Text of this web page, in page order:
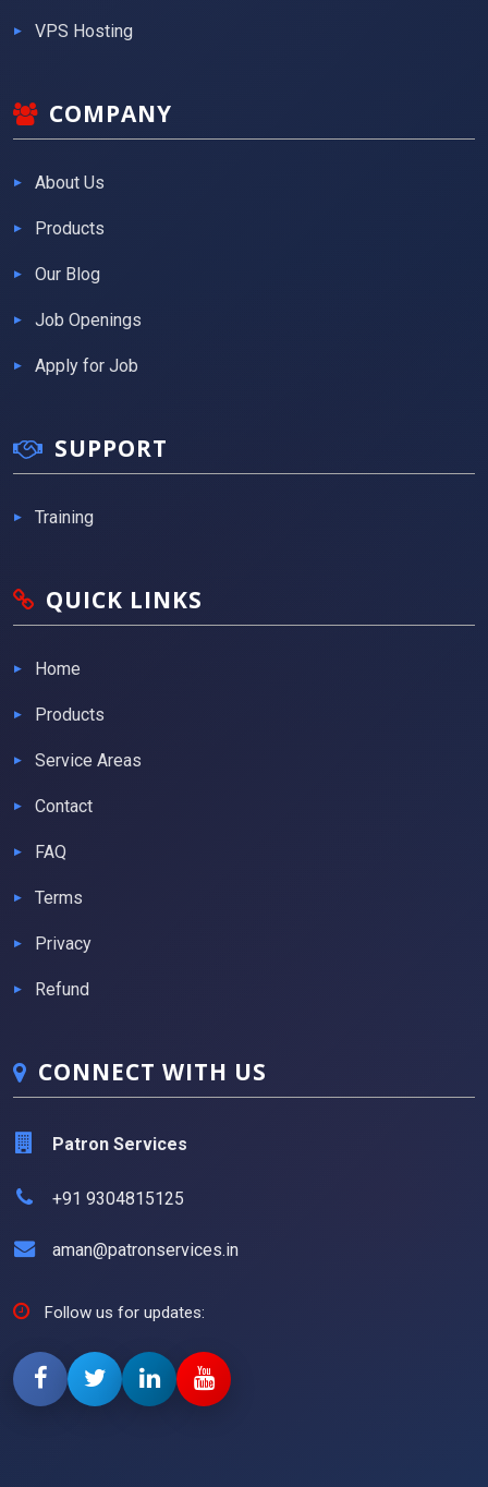
VPS Hosting
COMPANY
About Us
Products
Our Blog
Job Openings
Apply for Job
SUPPORT
Training
QUICK LINKS
Home
Products
Service Areas
Contact
FAQ
Terms
Privacy
Refund
CONNECT WITH US
Patron Services
+91 9304815125
aman@patronservices.in
Follow us for updates: